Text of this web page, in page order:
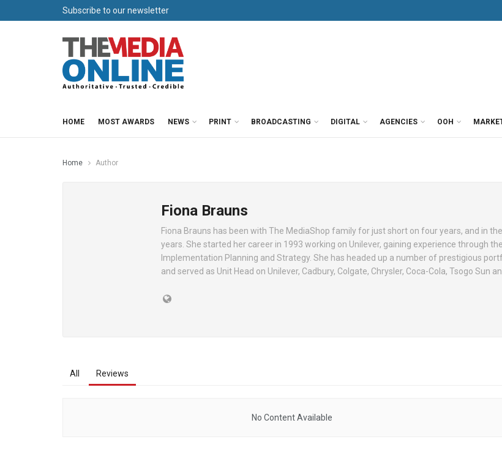
Subscribe to our newsletter
HOME MOST AWARDS NEWS PRINT BROADCASTING DIGITAL AGENCIES OOH
Home Author
Fiona Brauns
Fiona Brauns has been with The MediaShop family for just short on four years, and in
years. She started her career in 1993 working on Unilever, gaining experience through
Implementation Planning and Strategy. She has headed up a number of prestigious
and served as Unit Head on Unilever, Cadbury, Colgate, Chrysler, Coca-Cola, Tsogo Sun
All Reviews
No Content Available